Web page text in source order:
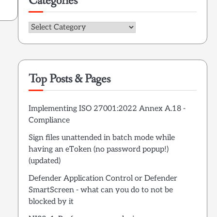
Categories
Top Posts & Pages
Implementing ISO 27001:2022 Annex A.18 -
Compliance
Sign files unattended in batch mode while
having an eToken (no password popup!)
(updated)
Defender Application Control or Defender
SmartScreen - what can you do to not be
blocked by it